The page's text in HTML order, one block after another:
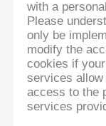
with a
Please
only be
modify the
cookies if
services
access to the
services